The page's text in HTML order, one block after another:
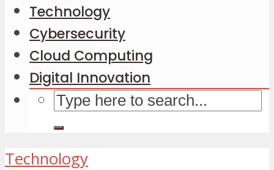
Technology
Cybersecurity
Cloud Computing
Digital Innovation
Technology